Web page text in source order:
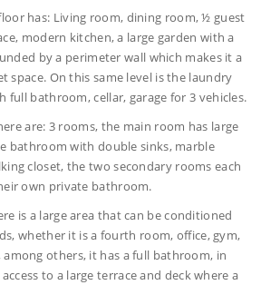
has: Living room, dining room, ½ guest
modern kitchen, a large garden with a
by a perimeter wall which makes it a
space. On this same level is the laundry
full bathroom, cellar, garage for 3 vehicles.
are: 3 rooms, the main room has large
bathroom with double sinks, marble
closet, the two secondary rooms each
own private bathroom.
is a large area that can be conditioned
whether it is a fourth room, office, gym,
among others, it has a full bathroom, in
to a large terrace and deck where a